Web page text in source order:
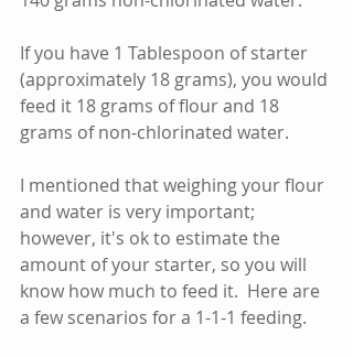
If you have 1 Tablespoon of starter
(approximately 18 grams), you would
feed it 18 grams of flour and 18
grams of non-chlorinated water.
I mentioned that weighing your flour
and water is very important;
however, it's ok to estimate the
amount of your starter, so you will
know how much to feed it.  Here are
a few scenarios for a 1-1-1 feeding.